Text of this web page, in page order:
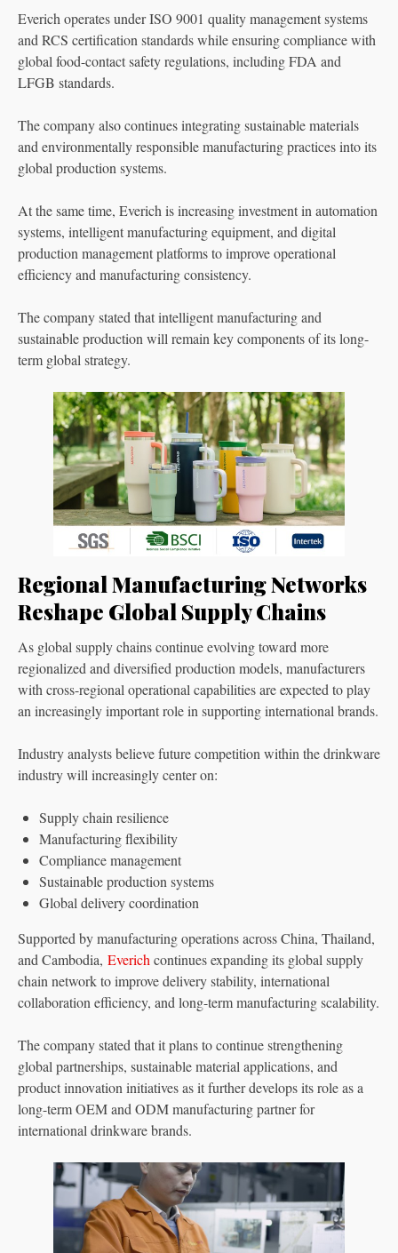
Everich operates under ISO 9001 quality management systems
and RCS certification standards while ensuring compliance with
global food-contact safety regulations, including FDA and
LFGB standards.
The company also continues integrating sustainable materials
and environmentally responsible manufacturing practices into its
global production systems.
At the same time, Everich is increasing investment in automation
systems, intelligent manufacturing equipment, and digital
production management platforms to improve operational
efficiency and manufacturing consistency.
The company stated that intelligent manufacturing and
sustainable production will remain key components of its long-
term global strategy.
Regional Manufacturing Networks
Reshape Global Supply Chains
As global supply chains continue evolving toward more
regionalized and diversified production models, manufacturers
with cross-regional operational capabilities are expected to play
an increasingly important role in supporting international brands.
Industry analysts believe future competition within the drinkware
industry will increasingly center on:
Supply chain resilience
Manufacturing flexibility
Compliance management
Sustainable production systems
Global delivery coordination
Supported by manufacturing operations across China, Thailand,
and Cambodia, Everich continues expanding its global supply
chain network to improve delivery stability, international
collaboration efficiency, and long-term manufacturing scalability.
The company stated that it plans to continue strengthening
global partnerships, sustainable material applications, and
product innovation initiatives as it further develops its role as a
long-term OEM and ODM manufacturing partner for
international drinkware brands.